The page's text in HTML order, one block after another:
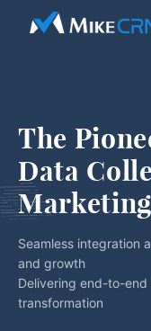
The
Data
Marketing
Seamless integration
and growth
Delivering end-to-
transformation